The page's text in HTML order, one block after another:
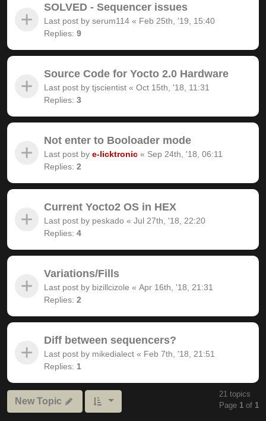
SOLVED - Sequencer issues
Last post by serum114 « Feb 25th, '19, 15:40
Replies: 9
Source Code for Yocto 2.0 Hardware
Last post by tjscientist « Oct 15th, '18, 11:31
Replies: 3
Not enter to Booloader mode
Last post by e-licktronic « Sep 24th, '18, 06:11
Replies: 2
Current Yocto2 OS in HEX
Last post by peskado « Jul 27th, '18, 22:20
Replies: 4
Variations/Fills
Last post by bizillcizole « Apr 16th, '18, 21:31
Replies: 2
Diff between sequencers?
Last post by mikedialect « Feb 7th, '18, 21:51
Replies: 1
New Topic
21 topics
Page 1 of 1